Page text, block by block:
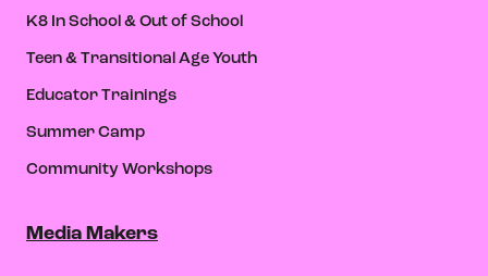
K8 In School & Out of School
Teen & Transitional Age Youth
Educator Trainings
Summer Camp
Community Workshops
Media Makers